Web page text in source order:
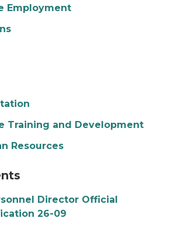
Employment
Training and Development
Resources
Director Official
26-09